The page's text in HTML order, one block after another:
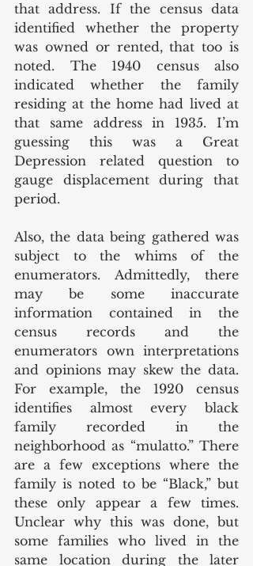
that address. If the census data
identified whether the property
was owned or rented, that too is
noted. The 1940 census also
indicated whether the family
residing at the home had lived at
that same address in 1935. I’m
guessing this was a Great
Depression related question to
gauge displacement during that
period.
Also, the data being gathered was
subject to the whims of the
enumerators. Admittedly, there
may be some inaccurate
information contained in the
census records and the
enumerators own interpretations
and opinions may skew the data.
For example, the 1920 census
identifies almost every black
family recorded in the
neighborhood as “mulatto.” There
are a few exceptions where the
family is noted to be “Black,” but
these only appear a few times.
Unclear why this was done, but
some families who lived in the
same location during the later